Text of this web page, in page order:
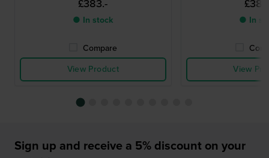
£383.-
● In stock
Compare
View Product
● In
View
Sign up and receive a 5% discount on your